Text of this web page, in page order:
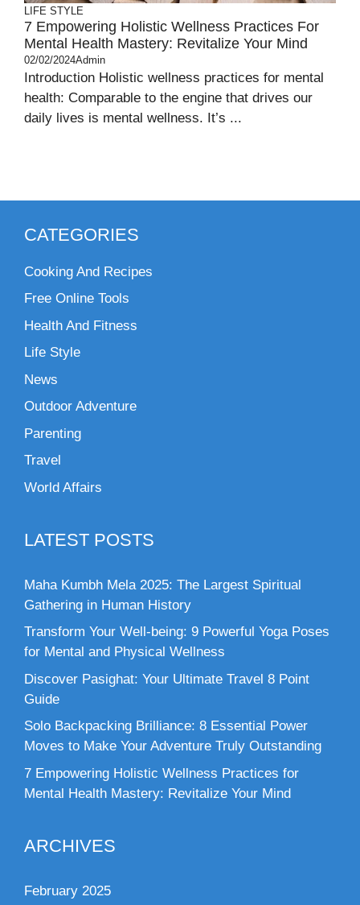
LIFE STYLE
7 Empowering Holistic Wellness Practices For
Mental Health Mastery: Revitalize Your Mind
02/02/2024Admin
Introduction Holistic wellness practices for mental
health: Comparable to the engine that drives our
daily lives is mental wellness. It’s ...
CATEGORIES
Cooking And Recipes
Free Online Tools
Health And Fitness
Life Style
News
Outdoor Adventure
Parenting
Travel
World Affairs
LATEST POSTS
Maha Kumbh Mela 2025: The Largest Spiritual
Gathering in Human History
Transform Your Well-being: 9 Powerful Yoga Poses
for Mental and Physical Wellness
Discover Pasighat: Your Ultimate Travel 8 Point
Guide
Solo Backpacking Brilliance: 8 Essential Power
Moves to Make Your Adventure Truly Outstanding
7 Empowering Holistic Wellness Practices for
Mental Health Mastery: Revitalize Your Mind
ARCHIVES
February 2025